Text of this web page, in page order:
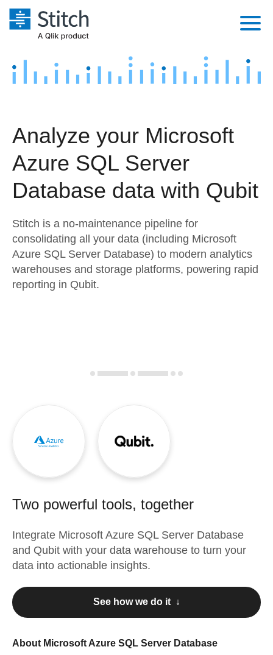
Platform
Security & Compliance
Performance & Reliability
Transformation & Quality
For Enterprise
Marketing
Product Intelligence
Sources
Destination and Warehouses
Analysis Tools
Pricing
Customers
Documentation
Try it free
Contact Sales
Analyze your Microsoft
Azure SQL Server
Database data with Qubit
Stitch is a no-maintenance pipeline for
consolidating all your data (including Microsoft
Azure SQL Server Database) to modern analytics
warehouses and storage platforms, powering rapid
reporting in Qubit.
Two powerful tools, together
Integrate Microsoft Azure SQL Server Database
and Qubit with your data warehouse to turn your
data into actionable insights.
See how we do it ↓
About Microsoft Azure SQL Server Database